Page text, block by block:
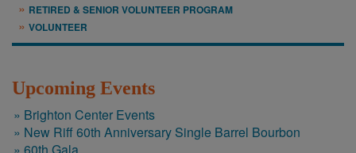
RETIRED & SENIOR VOLUNTEER PROGRAM
VOLUNTEER
Upcoming Events
Brighton Center Events
New Riff 60th Anniversary Single Barrel Bourbon